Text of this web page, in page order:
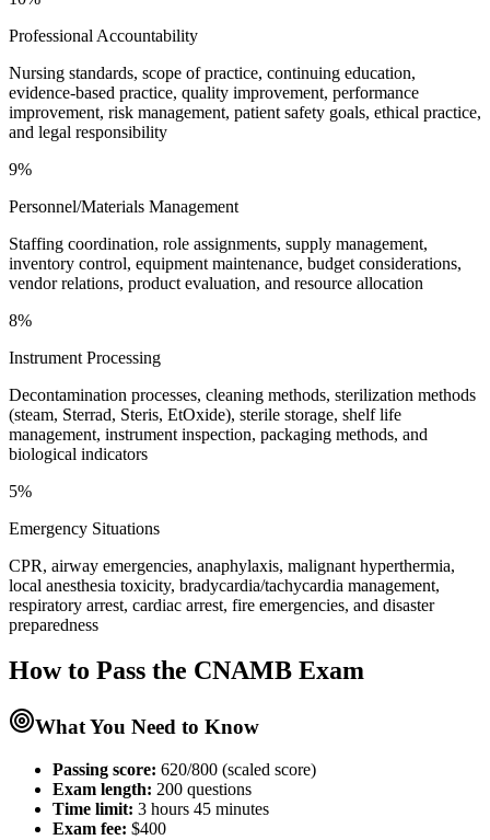
Professional Accountability
Nursing standards, scope of practice, continuing education,
evidence-based practice, quality improvement, performance
improvement, risk management, patient safety goals, ethical practice,
and legal responsibility
9%
Personnel/Materials Management
Staffing coordination, role assignments, supply management,
inventory control, equipment maintenance, budget considerations,
vendor relations, product evaluation, and resource allocation
8%
Instrument Processing
Decontamination processes, cleaning methods, sterilization methods
(steam, Sterrad, Steris, EtOxide), sterile storage, shelf life
management, instrument inspection, packaging methods, and
biological indicators
5%
Emergency Situations
CPR, airway emergencies, anaphylaxis, malignant hyperthermia,
local anesthesia toxicity, bradycardia/tachycardia management,
respiratory arrest, cardiac arrest, fire emergencies, and disaster
preparedness
How to Pass the CNAMB Exam
What You Need to Know
Passing score: 620/800 (scaled score)
Exam length: 200 questions
Time limit: 3 hours 45 minutes
Exam fee: $400